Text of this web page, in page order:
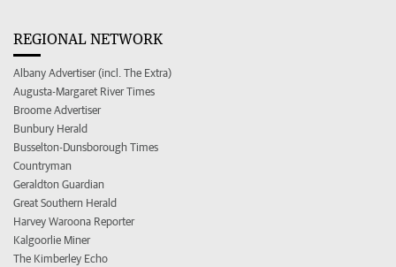
REGIONAL NETWORK
Albany Advertiser (incl. The Extra)
Augusta-Margaret River Times
Broome Advertiser
Bunbury Herald
Busselton-Dunsborough Times
Countryman
Geraldton Guardian
Great Southern Herald
Harvey Waroona Reporter
Kalgoorlie Miner
The Kimberley Echo